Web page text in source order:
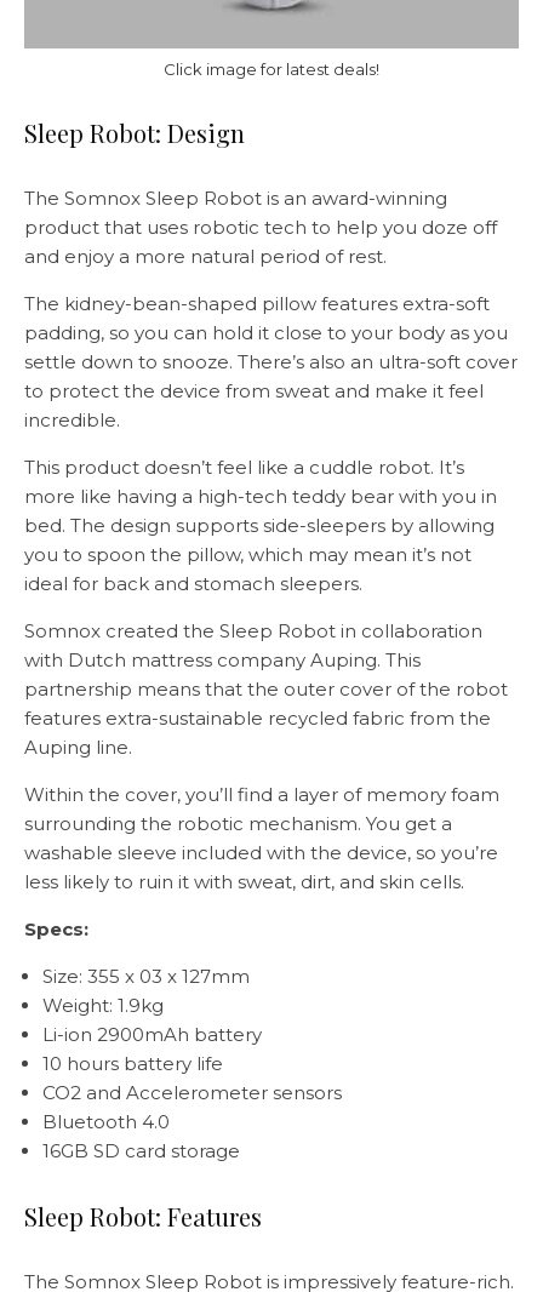
Click image for latest deals!
Sleep Robot: Design
The Somnox Sleep Robot is an award-winning
product that uses robotic tech to help you doze off
and enjoy a more natural period of rest.
The kidney-bean-shaped pillow features extra-soft
padding, so you can hold it close to your body as you
settle down to snooze. There’s also an ultra-soft cover
to protect the device from sweat and make it feel
incredible.
This product doesn’t feel like a cuddle robot. It’s
more like having a high-tech teddy bear with you in
bed. The design supports side-sleepers by allowing
you to spoon the pillow, which may mean it’s not
ideal for back and stomach sleepers.
Somnox created the Sleep Robot in collaboration
with Dutch mattress company Auping. This
partnership means that the outer cover of the robot
features extra-sustainable recycled fabric from the
Auping line.
Within the cover, you’ll find a layer of memory foam
surrounding the robotic mechanism. You get a
washable sleeve included with the device, so you’re
less likely to ruin it with sweat, dirt, and skin cells.
Specs:
Size: 355 x 03 x 127mm
Weight: 1.9kg
Li-ion 2900mAh battery
10 hours battery life
CO2 and Accelerometer sensors
Bluetooth 4.0
16GB SD card storage
Sleep Robot: Features
The Somnox Sleep Robot is impressively feature-rich.